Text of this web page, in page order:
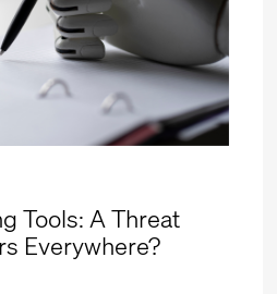
Tools: A Threat
Everywhere?